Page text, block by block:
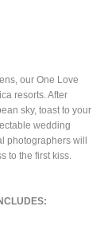
our One Love
resorts. After
sky, toast to your
wedding
photographers will
to the first kiss.